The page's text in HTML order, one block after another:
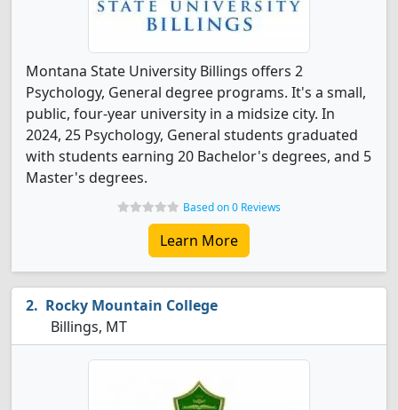
Montana State University Billings offers 2
Psychology, General degree programs. It's a small,
public, four-year university in a midsize city. In
2024, 25 Psychology, General students graduated
with students earning 20 Bachelor's degrees, and 5
Master's degrees.
Based on 0 Reviews
Learn More
Rocky Mountain College
Billings, MT